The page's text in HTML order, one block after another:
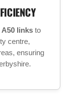
A50 links to
centre,
ensuring